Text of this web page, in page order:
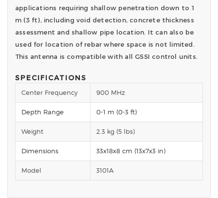
applications requiring shallow penetration down to 1
m (3 ft), including void detection, concrete thickness
assessment and shallow pipe location. It can also be
used for location of rebar where space is not limited.
This antenna is compatible with all GSSI control units.
SPECIFICATIONS
Center Frequency 900 MHz
Depth Range 0-1 m (0-3 ft)
Weight 2.3 kg (5 lbs)
Dimensions 33x18x8 cm (13x7x3 in)
Model 3101A